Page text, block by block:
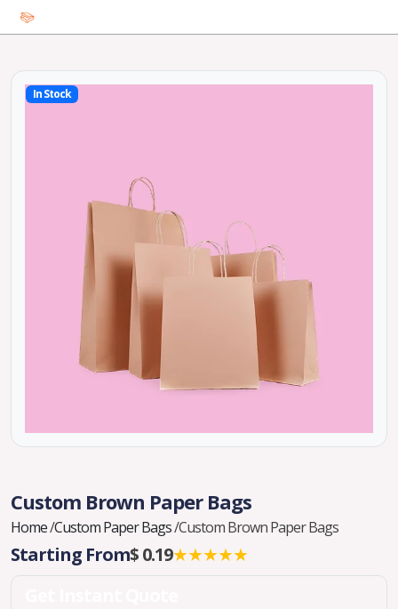
In Stock
Custom Brown Paper Bags
Home/Custom Paper Bags/Custom Brown Paper Bags
Starting From$ 0.19★★★★★